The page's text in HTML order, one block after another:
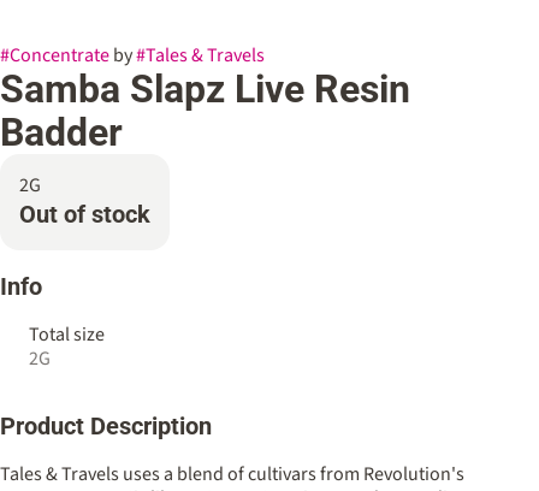
#Concentrateby#Tales & Travels
Samba Slapz Live Resin
Badder
2G
Out of stock
Info
Total size
2G
Product Description
Tales & Travels uses a blend of cultivars from Revolution's